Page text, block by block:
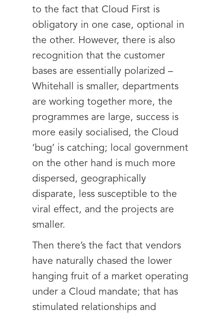
to the fact that Cloud First is
obligatory in one case, optional in
the other. However, there is also
recognition that the customer
bases are essentially polarized –
Whitehall is smaller, departments
are working together more, the
programmes are large, success is
more easily socialised, the Cloud
‘bug’ is catching; local government
on the other hand is much more
dispersed, geographically
disparate, less susceptible to the
viral effect, and the projects are
smaller.
Then there’s the fact that vendors
have naturally chased the lower
hanging fruit of a market operating
under a Cloud mandate; that has
stimulated relationships and